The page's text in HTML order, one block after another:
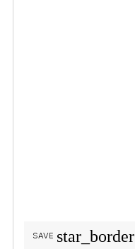
star_border
SAVE